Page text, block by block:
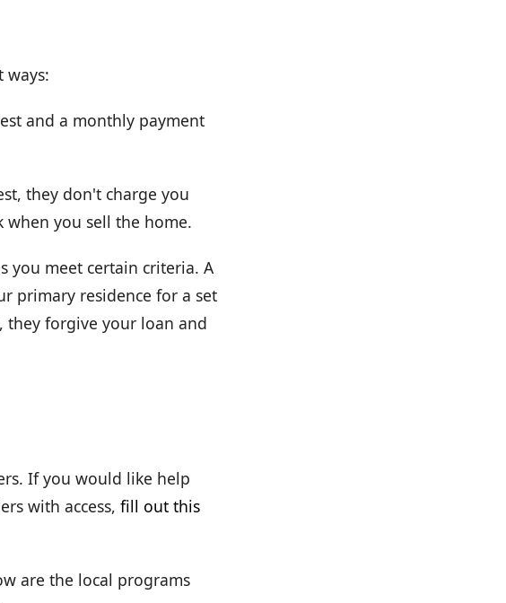
ways:
and a monthly payment
they don't charge you
you sell the home.
you meet certain criteria. A
primary residence for a set
they forgive your loan and
If you would like help
with access, fill out this
are the local programs